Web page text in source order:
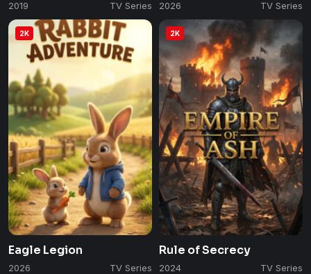
2019 TV Series 2026 TV Series
2K
Eagle Legion
2026 TV Series
2K
Rule of Secrecy
2024 TV Series